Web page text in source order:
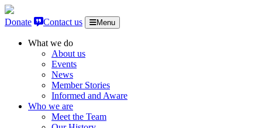
Skip to content
Donate
Contact us Menu
What we do
About us
Events
News
Member Stories
Informed and Aware
Who we are
Meet the Team